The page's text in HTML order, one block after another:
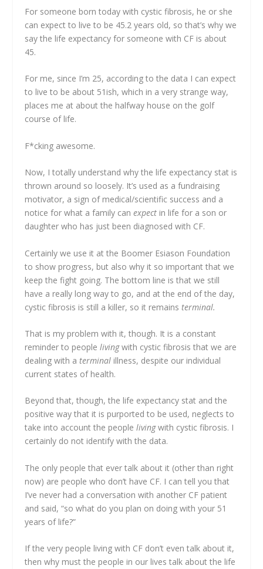
For someone born today with cystic fibrosis, he or she
can expect to live to be 45.2 years old, so that’s why we
say the life expectancy for someone with CF is about
45.
For me, since I’m 25, according to the data I can expect
to live to be about 51ish, which in a very strange way,
places me at about the halfway house on the golf
course of life.
F*cking awesome.
Now, I totally understand why the life expectancy stat is
thrown around so loosely. It’s used as a fundraising
motivator, a sign of medical/scientific success and a
notice for what a family canexpect in life for a son or
daughter who has just been diagnosed with CF.
Certainly we use it at the Boomer Esiason Foundation
to show progress, but also why it so important that we
keep the fight going. The bottom line is that we still
have a really long way to go, and at the end of the day,
cystic fibrosis is still a killer, so it remainsterminal.
That is my problem with it, though. It is a constant
reminder to peoplelivingwith cystic fibrosis that we are
dealing with aterminal illness, despite our individual
current states of health.
Beyond that, though, the life expectancy stat and the
positive way that it is purported to be used, neglects to
take into account the peoplelivingwith cystic fibrosis. I
certainly do not identify with the data.
The only people that ever talk about it (other than right
now) are people who don’t have CF. I can tell you that
I’ve never had a conversation with another CF patient
and said, “so what do you plan on doing with your 51
years of life?”
If the very people living with CF don’t even talk about it,
then why must the people in our lives talk about the life